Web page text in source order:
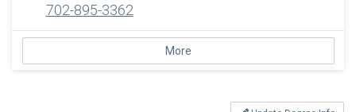
702-895-3362
More